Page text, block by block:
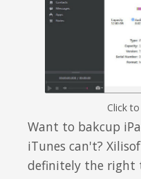
Most Popular
Device Management
Video Editing
English
Deutsch
Click
Want to bakcup
iTunes can't?
definitely the right